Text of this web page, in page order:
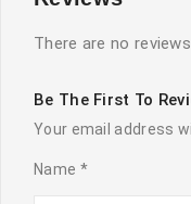
There are no
Be The First To
Your email address
Name *